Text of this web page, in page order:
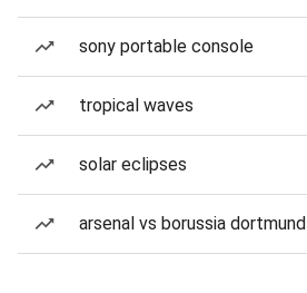
sony portable console
tropical waves
solar eclipses
arsenal vs borussia dortmund